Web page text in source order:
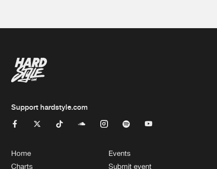
Support hardstyle.com
Home
Charts
Events
Submit event